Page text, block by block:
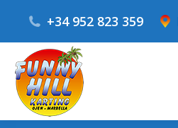
+34 952 823 359